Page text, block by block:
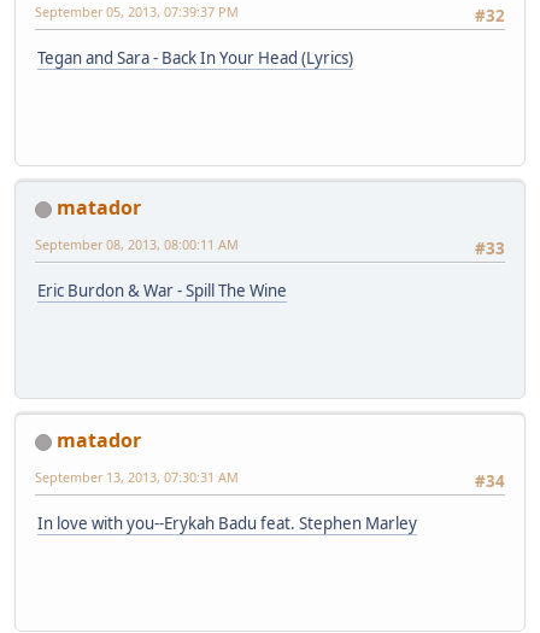
#32
September 05, 2013, 07:39:37 PM
Tegan and Sara - Back In Your Head (Lyrics)
matador
#33
September 08, 2013, 08:00:11 AM
Eric Burdon & War - Spill The Wine
matador
#34
September 13, 2013, 07:30:31 AM
In love with you--Erykah Badu feat. Stephen Marley